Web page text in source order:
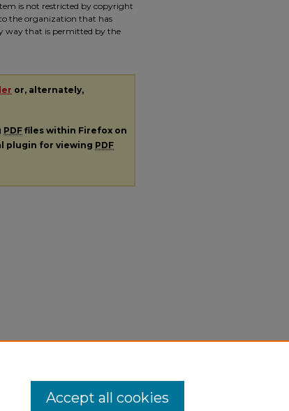
is not restricted by copyright
the organization that has
way that is permitted by the
or, alternately,
PDF files within Firefox on
plugin for viewing PDF
Accept all cookies